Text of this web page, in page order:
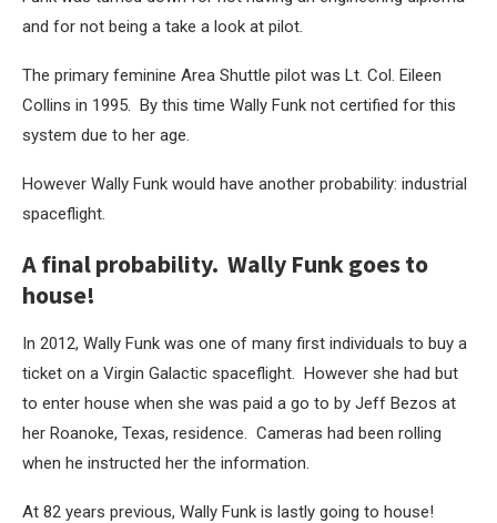
and for not being a take a look at pilot.
The primary feminine Area Shuttle pilot was Lt. Col. Eileen
Collins in 1995. By this time Wally Funk not certified for this
system due to her age.
However Wally Funk would have another probability: industrial
spaceflight.
A final probability. Wally Funk goes to
house!
In 2012, Wally Funk was one of many first individuals to buy a
ticket on a Virgin Galactic spaceflight. However she had but
to enter house when she was paid a go to by Jeff Bezos at
her Roanoke, Texas, residence. Cameras had been rolling
when he instructed her the information.
At 82 years previous, Wally Funk is lastly going to house!